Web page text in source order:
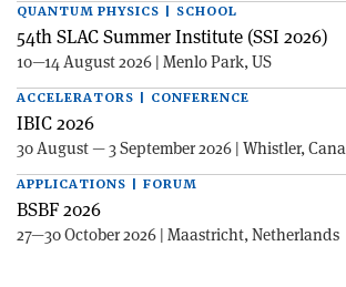
QUANTUM PHYSICS | SCHOOL
54th SLAC Summer Institute (SSI 2026)
10—14 August 2026 | Menlo Park, US
ACCELERATORS | CONFERENCE
IBIC 2026
30 August — 3 September 2026 | Whistler,
APPLICATIONS | FORUM
BSBF 2026
27—30 October 2026 | Maastricht, Netherlands